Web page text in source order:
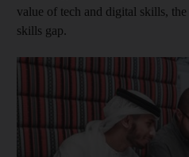
value of tech and digital skills,
skills gap.